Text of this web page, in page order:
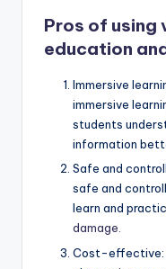
Pros of using
education
Immersive
immersive
students
information
Safe and
safe and
learn and
damage.
Cost-effective: